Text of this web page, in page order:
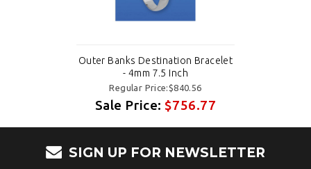
Outer Banks Destination Bracelet
- 4mm 7.5 Inch
Regular Price:$840.56
Sale Price:$756.77
SIGN UP FOR NEWSLETTER